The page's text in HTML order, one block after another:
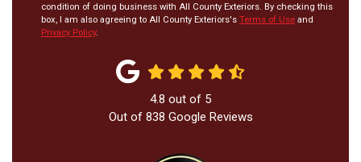
condition of doing business with All County Exteriors. By checking this
box, I am also agreeing to All County Exteriors's Terms of Use and
Privacy Policy.
4.8 out of 5
Out of 838 Google Reviews